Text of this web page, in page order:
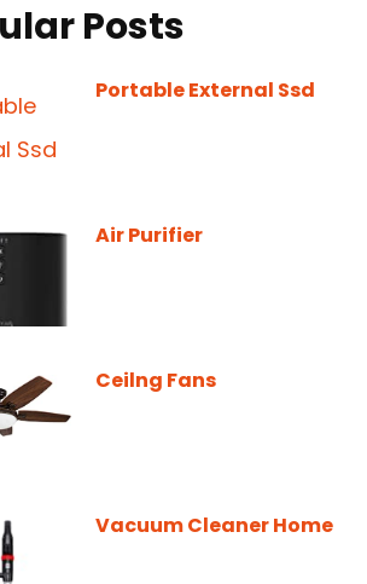
Posts
Portable External Ssd
Air Purifier
Ceilng Fans
Vacuum Cleaner Home